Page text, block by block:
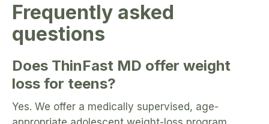
Frequently asked
questions
Does ThinFast MD offer weight
loss for teens?
Yes. We offer a medically supervised, age-